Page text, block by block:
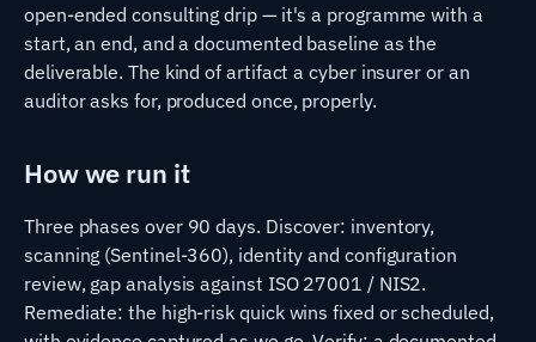
open-ended consulting drip — it's a programme with a
start, an end, and a documented baseline as the
deliverable. The kind of artifact a cyber insurer or an
auditor asks for, produced once, properly.
How we run it
Three phases over 90 days. Discover: inventory,
scanning (Sentinel-360), identity and configuration
review, gap analysis against ISO 27001 / NIS2.
Remediate: the high-risk quick wins fixed or scheduled,